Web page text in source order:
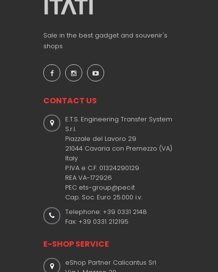
Sale in the best gadget and souvenir's
shops
CONTACT US
E.T.S. Engineering Transfer System
S.r.l.
Piazzale del Lavoro 29
21044 Cavaria con Premezzo (VA)
Italy
P.IVA e C.F. 01324290129
REA VA-172926
PEC ets-group@pec.it
Cap. Soc. Euro 25.000 i.v.
Telephone: +39 0331 2148
Fax: +39 0331 212195
E-SHOP SERVICE
eShop Partner Calicantus Srl